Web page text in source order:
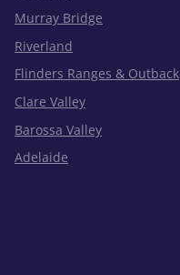
Murray Bridge
Riverland
Flinders Ranges & Outback
Clare Valley
Barossa Valley
Adelaide